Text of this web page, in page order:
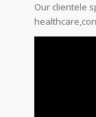
Our clientele